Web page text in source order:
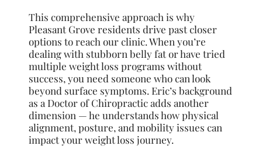
This comprehensive approach is why
Pleasant Grove residents drive past closer
options to reach our clinic. When you’re
dealing with stubborn belly fat or have tried
multiple weight loss programs without
success, you need someone who can look
beyond surface symptoms. Eric’s background
as a Doctor of Chiropractic adds another
dimension — he understands how physical
alignment, posture, and mobility issues can
impact your weight loss journey.